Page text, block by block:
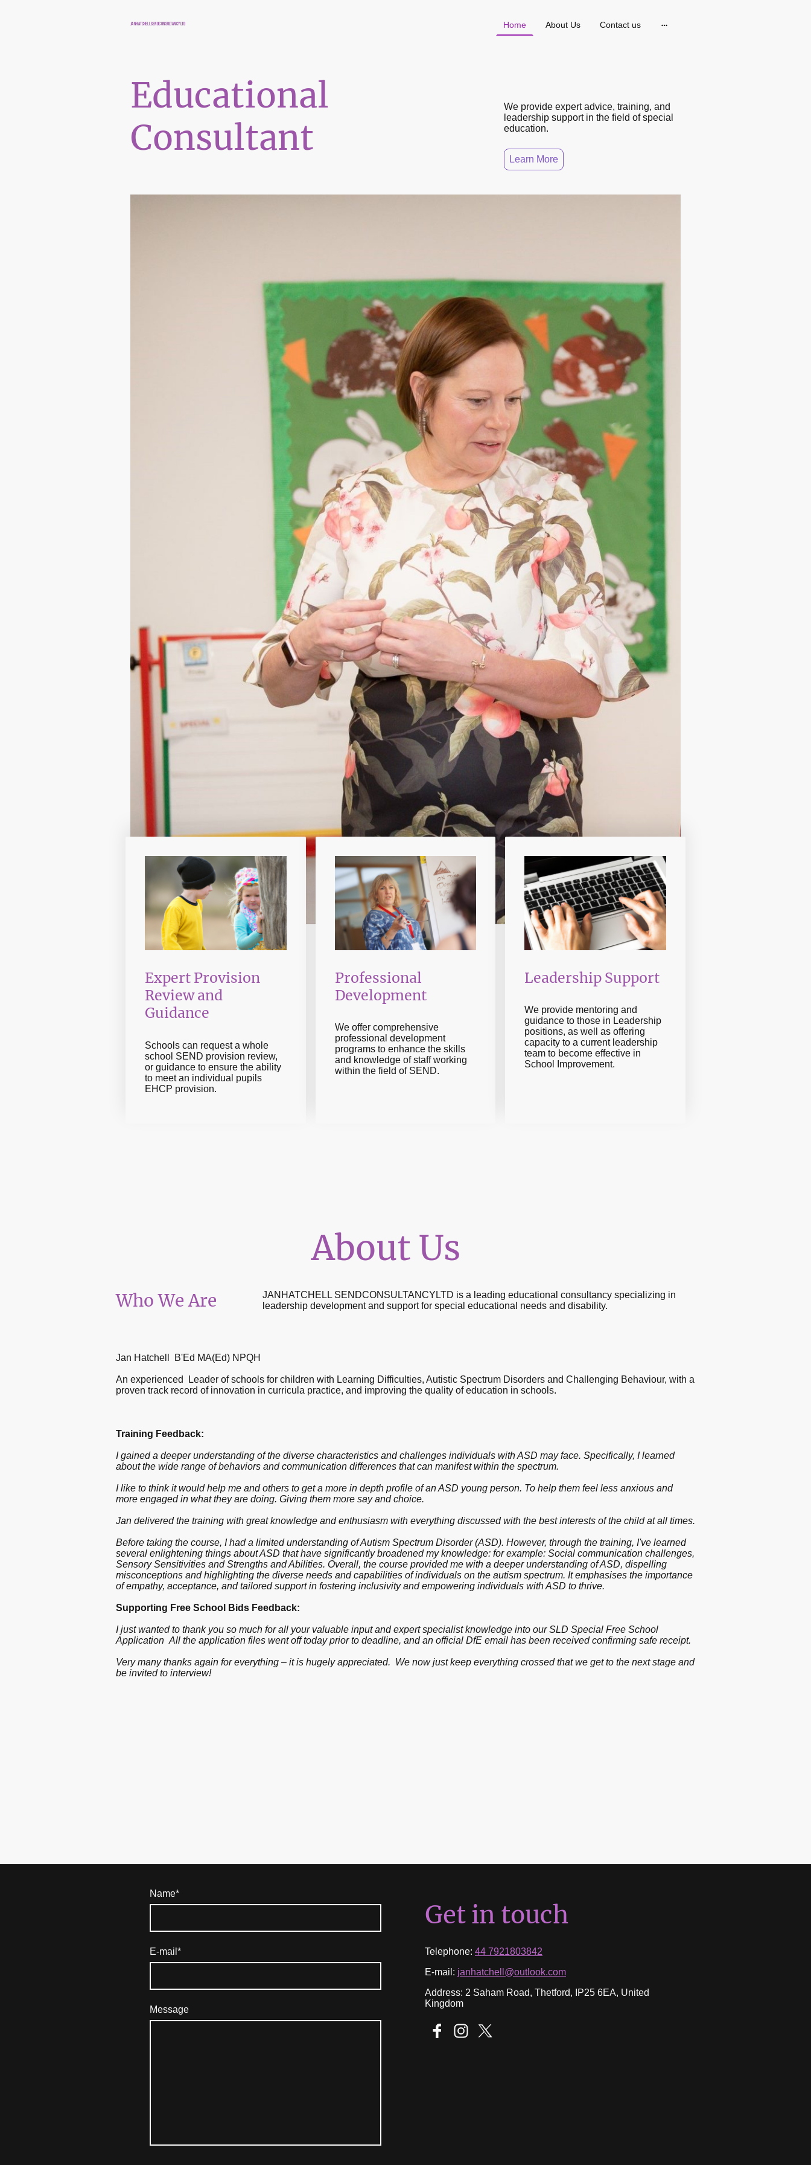
JANHATCHELLSENDCONSULTANCYLTD Home About Us Contact us
Educational
Consultant
We provide expert advice, training, and
leadership support in the field of special
education.
Learn More
Expert Provision
Review and
Guidance
Schools can request a whole
school SEND provision review,
or guidance to ensure the ability
to meet an individual pupils
EHCP provision.
Professional
Development
We offer comprehensive
professional development
programs to enhance the skills
and knowledge of staff working
within the field of SEND.
Leadership Support
We provide mentoring and
guidance to those in Leadership
positions, as well as offering
capacity to a current leadership
team to become effective in
School Improvement.
About Us
Who We Are
JANHATCHELL SENDCONSULTANCYLTD is a leading educational consultancy specializing in
leadership development and support for special educational needs and disability.
Jan Hatchell B'Ed MA(Ed) NPQH
An experienced Leader of schools for children with Learning Difficulties, Autistic Spectrum Disorders and Challenging Behaviour, with a
proven track record of innovation in curricula practice, and improving the quality of education in schools.
Training Feedback:
I gained a deeper understanding of the diverse characteristics and challenges individuals with ASD may face. Specifically, I learned
about the wide range of behaviors and communication differences that can manifest within the spectrum.
I like to think it would help me and others to get a more in depth profile of an ASD young person. To help them feel less anxious and
more engaged in what they are doing. Giving them more say and choice.
Jan delivered the training with great knowledge and enthusiasm with everything discussed with the best interests of the child at all times.
Before taking the course, I had a limited understanding of Autism Spectrum Disorder (ASD). However, through the training, I've learned
several enlightening things about ASD that have significantly broadened my knowledge: for example: Social communication challenges,
Sensory Sensitivities and Strengths and Abilities. Overall, the course provided me with a deeper understanding of ASD, dispelling
misconceptions and highlighting the diverse needs and capabilities of individuals on the autism spectrum. It emphasises the importance
of empathy, acceptance, and tailored support in fostering inclusivity and empowering individuals with ASD to thrive.
Supporting Free School Bids Feedback:
I just wanted to thank you so much for all your valuable input and expert specialist knowledge into our SLD Special Free School
Application All the application files went off today prior to deadline, and an official DfE email has been received confirming safe receipt.
Very many thanks again for everything – it is hugely appreciated. We now just keep everything crossed that we get to the next stage and
be invited to interview!
Name*
E-mail *
Message
Get in touch
Telephone: 44 7921803842
E-mail: janhatchell@outlook.com
Address: 2 Saham Road, Thetford, IP25 6EA, United
Kingdom